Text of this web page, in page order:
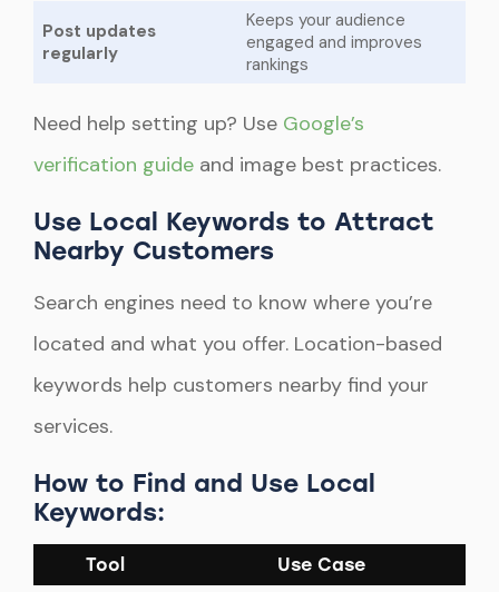
Post updates
regularly
Keeps your audience
engaged and improves
rankings
Need help setting up? Use Google’s
verification guide and image best practices.
Use Local Keywords to Attract
Nearby Customers
Search engines need to know where you’re
located and what you offer. Location-based
keywords help customers nearby find your
services.
How to Find and Use Local
Keywords:
Tool Use Case